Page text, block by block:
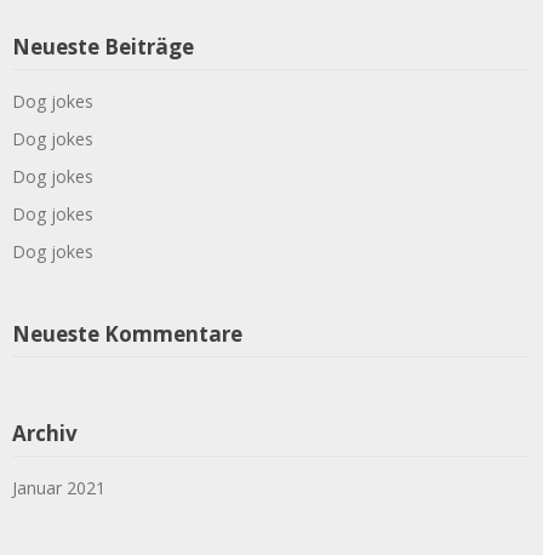
Neueste Beiträge
Dog jokes
Dog jokes
Dog jokes
Dog jokes
Dog jokes
Neueste Kommentare
Archiv
Januar 2021